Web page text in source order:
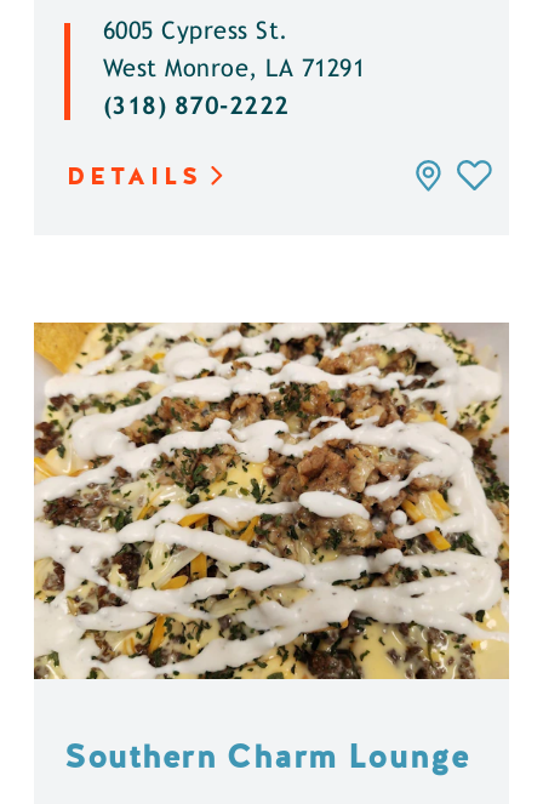
6005 Cypress St.
West Monroe, LA 71291
(318) 870-2222
DETAILS
Southern Charm Lounge